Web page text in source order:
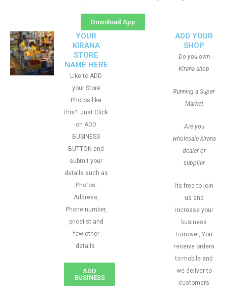
Download App
YOUR
KIRANA
STORE
NAME HERE
Like to ADD
your Store
Photos like
this?. Just Click
on ADD
BUSINESS
BUTTON and
submit your
details such as
Photos,
Address,
Phone number,
pricelist and
few other
details
ADD
BUSINESS
ADD YOUR
SHOP
Do you own
Kirana shop
Running a Super
Market
Are you
wholesale kirana
dealer or
supplier
Its free to join
us and
increase your
business
turnover, You
receive orders
to mobile and
we deliver to
customers